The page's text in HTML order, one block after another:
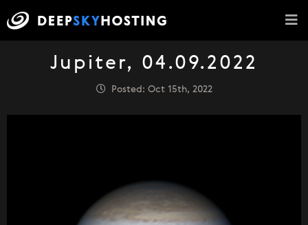
Jupiter, 04.09.2022
Posted: Oct 15th, 2022